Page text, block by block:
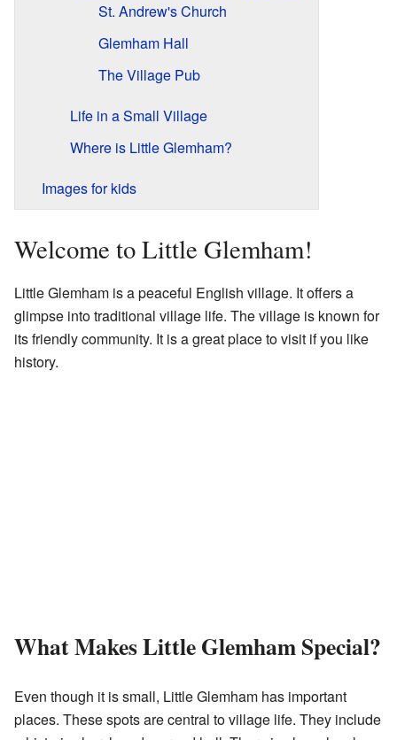
St. Andrew's Church
Glemham Hall
The Village Pub
Life in a Small Village
Where is Little Glemham?
Images for kids
Welcome to Little Glemham!
Little Glemham is a peaceful English village. It offers a
glimpse into traditional village life. The village is known for
its friendly community. It is a great place to visit if you like
history.
What Makes Little Glemham Special?
Even though it is small, Little Glemham has important
places. These spots are central to village life. They include